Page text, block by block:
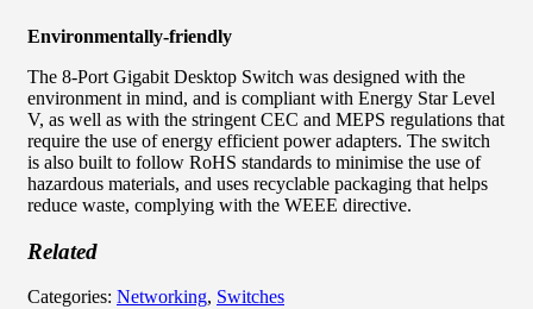
Environmentally-friendly
The 8-Port Gigabit Desktop Switch was designed with the
environment in mind, and is compliant with Energy Star Level
V, as well as with the stringent CEC and MEPS regulations that
require the use of energy efficient power adapters. The switch
is also built to follow RoHS standards to minimise the use of
hazardous materials, and uses recyclable packaging that helps
reduce waste, complying with the WEEE directive.
Related
Categories: Networking, Switches